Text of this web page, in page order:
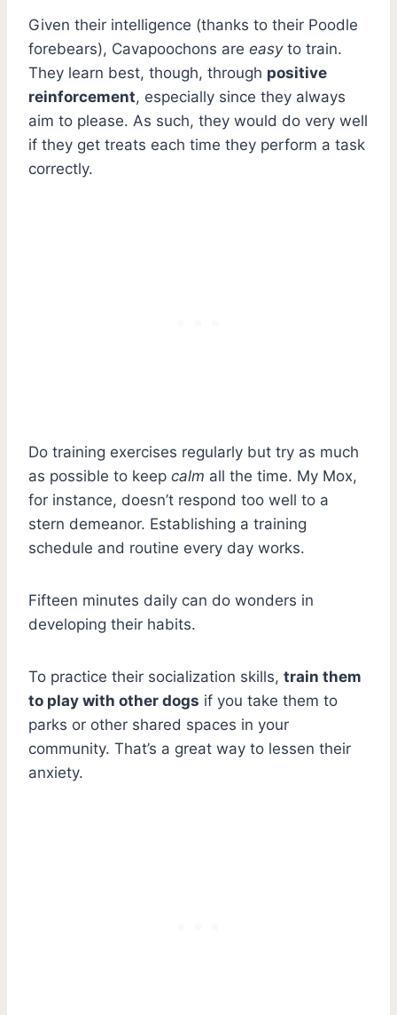
Given their intelligence (thanks to their Poodle
forebears), Cavapoochons are easyto train.
They learn best, though, through positive
reinforcement, especially since they always
aim to please. As such, they would do very well
if they get treats each time they perform a task
correctly.
Do training exercises regularly but try as much
as possible to keep calm all the time. My Mox,
for instance, doesn’t respond too well to a
stern demeanor. Establishing a training
schedule and routine every day works.
Fifteen minutes daily can do wonders in
developing their habits.
To practice their socialization skills, train them
to play with other dogs if you take them to
parks or other shared spaces in your
community. That’s a great way to lessen their
anxiety.